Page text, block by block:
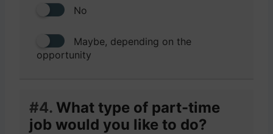
No
Maybe, depending on the
opportunity
#4. What type of part-time
job would you like to do?